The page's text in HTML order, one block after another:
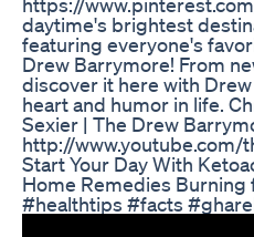
daytime's brightest
featuring everyone's
Drew Barrymore! From
discover it here with
heart and humor in life.
Sexier | The Drew
http://
Start Your Day With
Home Remedies
#healthtips #facts